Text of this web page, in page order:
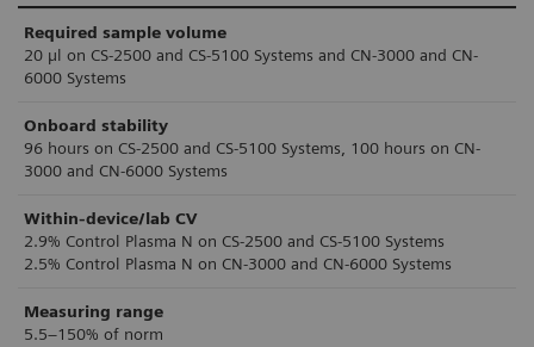
Required sample volume
20 µl on CS-2500 and CS-5100 Systems and CN-3000 and CN-
6000 Systems
Onboard stability
96 hours on CS-2500 and CS-5100 Systems, 100 hours on CN-
3000 and CN-6000 Systems
Within-device/lab CV
2.9% Control Plasma N on CS-2500 and CS-5100 Systems
2.5% Control Plasma N on CN-3000 and CN-6000 Systems
Measuring range
5.5–150% of norm